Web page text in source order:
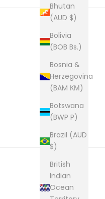
Bhutan
(AUD $)
Bolivia
(BOB Bs.)
Bosnia &
Herzegovina
(BAM КМ)
Botswana
(BWP P)
Brazil (AUD
$)
British
Indian
Ocean